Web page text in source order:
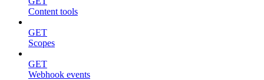
Content tools
GET
Scopes
GET
Webhook events